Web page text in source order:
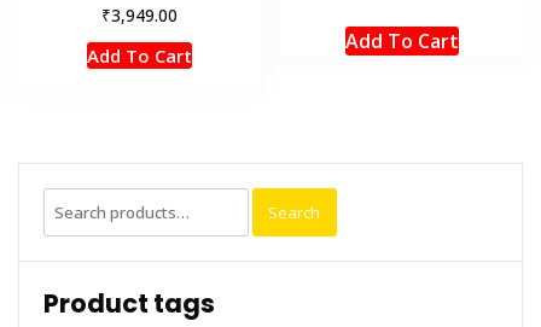
₹3,949.00
Add To Cart
Add To Cart
Search
for:
Search
Product tags